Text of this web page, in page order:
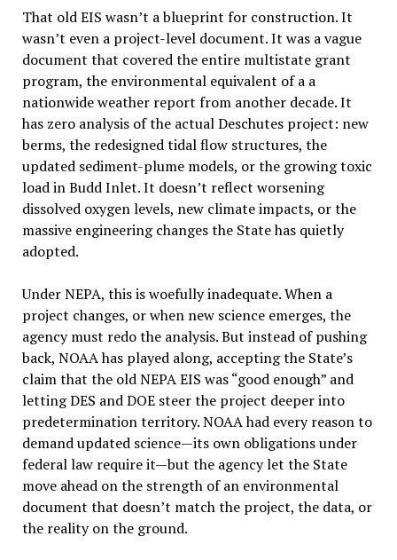
That old EIS wasn’t a blueprint for construction. It
wasn’t even a project-level document. It was a vague
document that covered the entire multistate grant
program, the environmental equivalent of a a
nationwide weather report from another decade. It
has zero analysis of the actual Deschutes project: new
berms, the redesigned tidal flow structures, the
updated sediment-plume models, or the growing toxic
load in Budd Inlet. It doesn’t reflect worsening
dissolved oxygen levels, new climate impacts, or the
massive engineering changes the State has quietly
adopted.
Under NEPA, this is woefully inadequate. When a
project changes, or when new science emerges, the
agency must redo the analysis. But instead of pushing
back, NOAA has played along, accepting the State’s
claim that the old NEPA EIS was “good enough” and
letting DES and DOE steer the project deeper into
predetermination territory. NOAA had every reason to
demand updated science—its own obligations under
federal law require it—but the agency let the State
move ahead on the strength of an environmental
document that doesn’t match the project, the data, or
the reality on the ground.